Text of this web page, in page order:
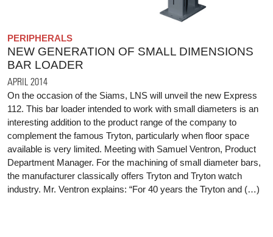
PERIPHERALS
NEW GENERATION OF SMALL DIMENSIONS
BAR LOADER
APRIL 2014
On the occasion of the Siams, LNS will unveil the new Express
112. This bar loader intended to work with small diameters is an
interesting addition to the product range of the company to
complement the famous Tryton, particularly when floor space
available is very limited. Meeting with Samuel Ventron, Product
Department Manager. For the machining of small diameter bars,
the manufacturer classically offers Tryton and Tryton watch
industry. Mr. Ventron explains: “For 40 years the Tryton and (…)